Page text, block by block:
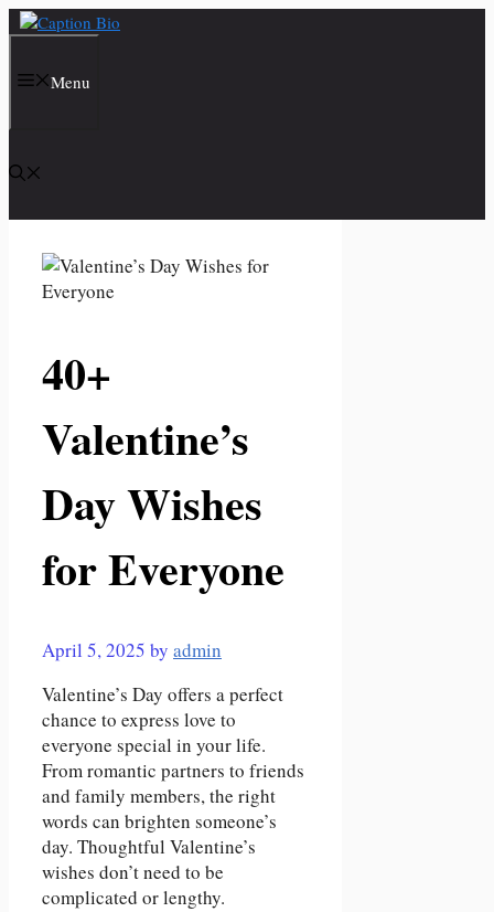
Skip
contentMenu
40+
Valentine’s
Day Wishes
for Everyone
April 5, 2025 by admin
Valentine’s Day offers a perfect
chance to express love to
everyone special in your life.
From romantic partners to friends
and family members, the right
words can brighten someone’s
day. Thoughtful Valentine’s
wishes don’t need to be
complicated or lengthy.